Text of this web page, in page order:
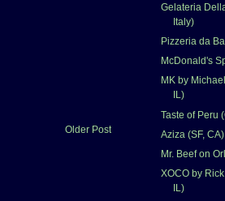
Older Post
Gelateria
Italy)
Pizzeria da
McDonald's
MK by
IL)
Taste of Peru
Aziza (SF, CA)
Mr. Beef on
XOCO by
IL)